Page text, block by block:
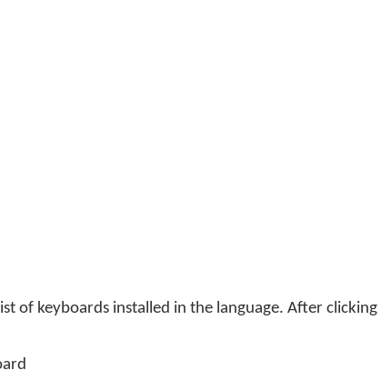
of keyboards installed in the language. After